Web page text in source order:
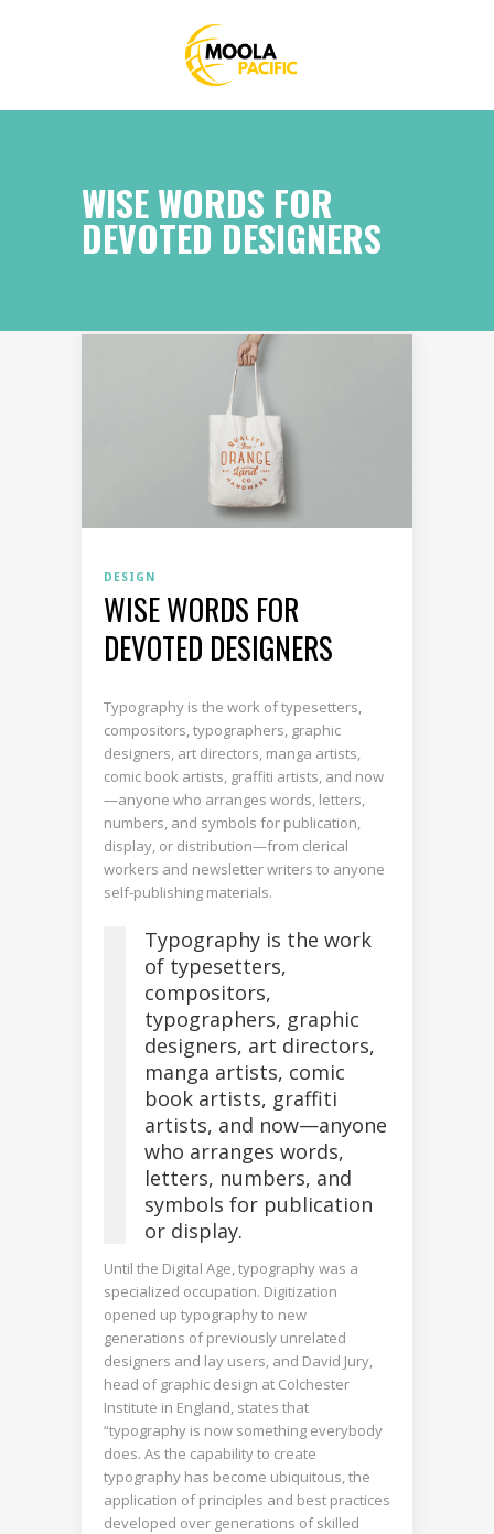
WISE WORDS FOR
DEVOTED DESIGNERS
DESIGN
WISE WORDS FOR
DEVOTED DESIGNERS
Typography is the work of typesetters,
compositors, typographers, graphic
designers, art directors, manga artists,
comic book artists, graffiti artists, and now
—anyone who arranges words, letters,
numbers, and symbols for publication,
display, or distribution—from clerical
workers and newsletter writers to anyone
self-publishing materials.
Typography is the work
of typesetters,
compositors,
typographers, graphic
designers, art directors,
manga artists, comic
book artists, graffiti
artists, and now—anyone
who arranges words,
letters, numbers, and
symbols for publication
or display.
Until the Digital Age, typography was a
specialized occupation. Digitization
opened up typography to new
generations of previously unrelated
designers and lay users, and David Jury,
head of graphic design at Colchester
Institute in England, states that
“typography is now something everybody
does. As the capability to create
typography has become ubiquitous, the
application of principles and best practices
developed over generations of skilled